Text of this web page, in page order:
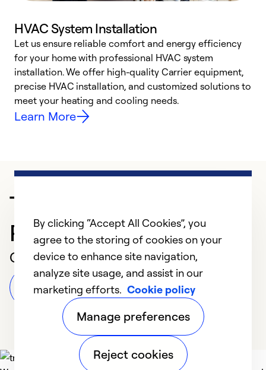
HVAC System Installation
Let us ensure reliable comfort and energy efficiency
for your home with professional HVAC system
installation. We offer high-quality Carrier equipment,
precise HVAC installation, and customized solutions to
meet your heating and cooling needs.
Learn More
Trusted HVAC
Professional in Turlock
Customer Reviews
Leave a Review
By clicking “Accept All Cookies”, you
agree to the storing of cookies on your
device to enhance site navigation,
analyze site usage, and assist in our
marketing efforts. Cookie policy
Manage preferences
Reject cookies